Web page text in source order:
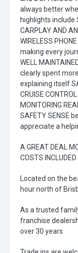
always better
highlights include
CARPLAY AND
WIRELESS
making every
WELL
clearly spent
explaining itself
CRUISE
MONITORING
SAFETY SENSE
appreciate a
A GREAT DEAL
COSTS INCLUDED
Located on the
hour north of
As a trusted
franchise
over 30 years